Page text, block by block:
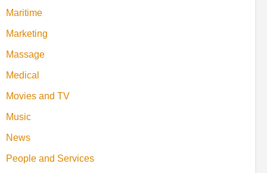
Maritime
Marketing
Massage
Medical
Movies and TV
Music
News
People and Services